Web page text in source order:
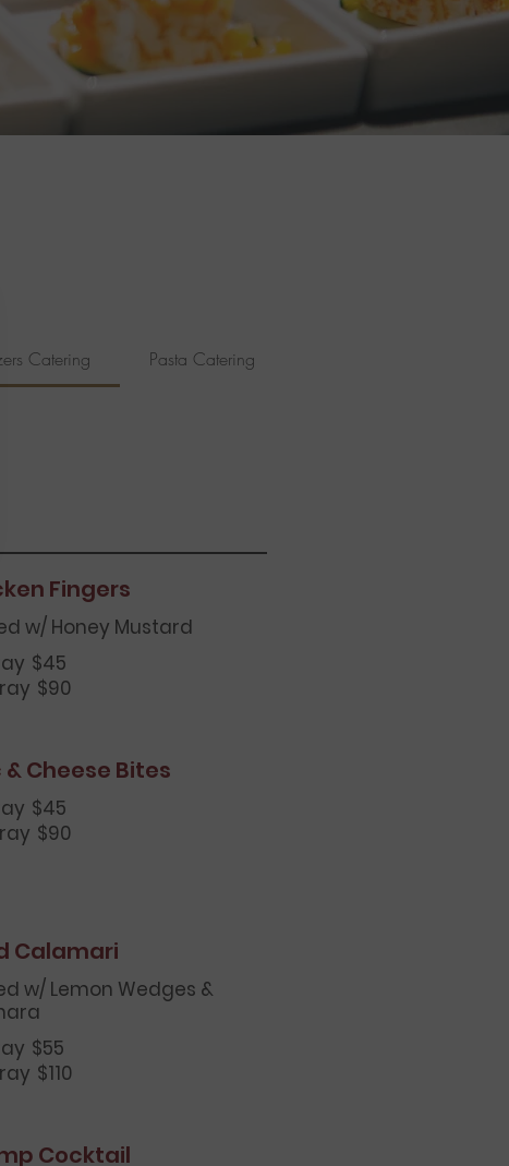
Catering Pasta Catering
Fingers
w/ Honey Mustard
$45
$90
& Cheese Bites
$45
$90
Calamari
w/ Lemon Wedges &
$55
$110
Cocktail